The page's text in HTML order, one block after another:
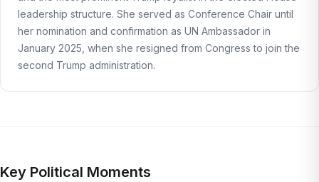
leadership structure. She served as Conference Chair until
her nomination and confirmation as UN Ambassador in
January 2025, when she resigned from Congress to join the
second Trump administration.
Key Political Moments